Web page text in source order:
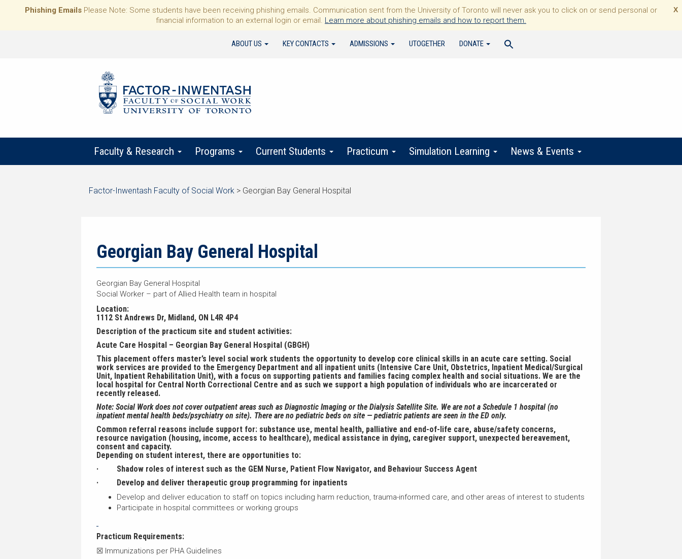
X
Phishing Emails Please Note: Some students have been receiving phishing emails. Communication sent from the University of Toronto will never ask you to click on or send personal or
financial information to an external login or email. Learn more about phishing emails and how to report them.
ABOUT US KEY CONTACTS ADMISSIONS UTOGETHER DONATE
Faculty & Research Programs Current Students Practicum Simulation Learning News & Events
Start
Factor-Inwentash Faculty of Social Work > Georgian Bay General Hospital
navigation
Georgian Bay General Hospital
Georgian Bay General Hospital
Social Worker – part of Allied Health team in hospital
Location:
1112 St Andrews Dr, Midland, ON L4R 4P4
Description of the practicum site and student activities:
Acute Care Hospital – Georgian Bay General Hospital (GBGH)
This placement offers master’s level social work students the opportunity to develop core clinical skills in an acute care setting. Social
work services are provided to the Emergency Department and all inpatient units (Intensive Care Unit, Obstetrics, Inpatient Medical/Surgical
Unit, Inpatient Rehabilitation Unit), with a focus on supporting patients and families facing complex health and social situations. We are the
local hospital for Central North Correctional Centre and as such we support a high population of individuals who are incarcerated or
recently released.
Note: Social Work does not cover outpatient areas such as Diagnostic Imaging or the Dialysis Satellite Site. We are not a Schedule 1 hospital (no
inpatient mental health beds/psychiatry on site). There are no pediatric beds on site — pediatric patients are seen in the ED only.
Common referral reasons include support for: substance use, mental health, palliative and end-of-life care, abuse/safety concerns,
resource navigation (housing, income, access to healthcare), medical assistance in dying, caregiver support, unexpected bereavement,
consent and capacity.
Depending on student interest, there are opportunities to:
· Shadow roles of interest such as the GEM Nurse, Patient Flow Navigator, and Behaviour Success Agent
·
Develop and deliver therapeutic group programming for inpatients
Develop and deliver education to staff on topics including harm reduction, trauma-informed care, and other areas of interest to students
Participate in hospital committees or working groups
Practicum Requirements:
☒ Immunizations per PHA Guidelines